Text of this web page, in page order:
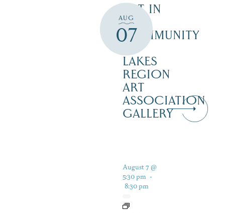
AUG
07
ART IN
THE
COMMUNITY
LAKES
REGION
ART
ASSOCIATION
GALLERY
August 7 @
5:30 pm -
8:30 pm